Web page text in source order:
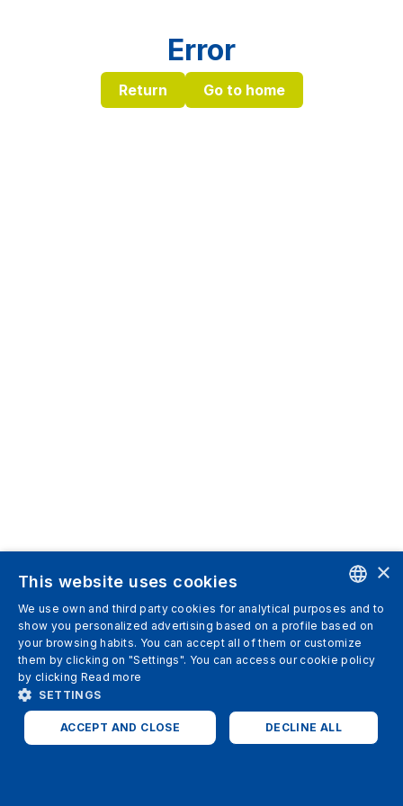
Error
Return Go to home
ENGLISH
GERMAN
ENGLISH
×
This website uses cookies
We use own and third party cookies for analytical purposes and to
show you personalized advertising based on a profile based on
your browsing habits. You can accept all of them or customize
them by clicking on "Settings". You can access our cookie policy
by clicking Read more
SETTINGS
ACCEPT AND CLOSE DECLINE ALL